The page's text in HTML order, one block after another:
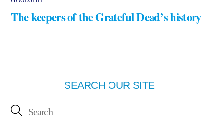
The keepers of the Grateful Dead’s history
SEARCH OUR SITE